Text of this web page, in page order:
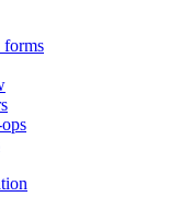
forms